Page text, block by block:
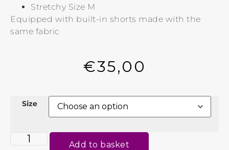
Stretchy Size M
Equipped with built-in shorts made with the
same fabric
€35,00
Size
Add to basket